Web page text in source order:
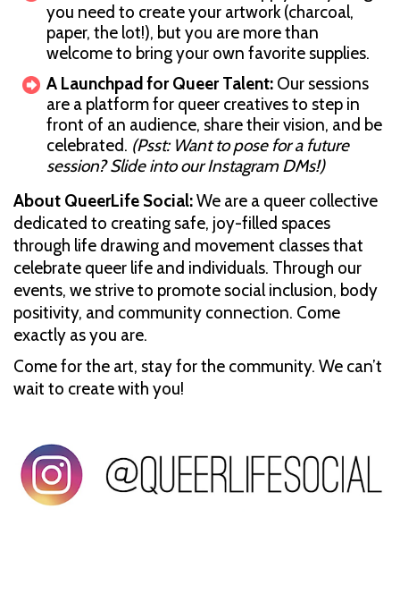
you need to create your artwork (charcoal,
paper, the lot!), but you are more than
welcome to bring your own favorite supplies.
A Launchpad for Queer Talent: Our sessions
are a platform for queer creatives to step in
front of an audience, share their vision, and be
celebrated. (Psst: Want to pose for a future
session? Slide into our Instagram DMs!)
About QueerLife Social:We are a queer collective
dedicated to creating safe, joy-filled spaces
through life drawing and movement classes that
celebrate queer life and individuals. Through our
events, we strive to promote social inclusion, body
positivity, and community connection. Come
exactly as you are.
Come for the art, stay for the community. We can’t
wait to create with you!